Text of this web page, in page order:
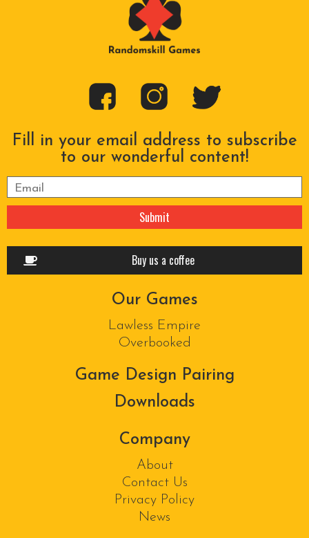
Company
About
Contact Us
Privacy Policy
News
Fill in your email address to subscribe
to our wonderful content!
Please leave this field empty.
Buy us a coffee
Our Games
Lawless Empire
Overbooked
Game Design Pairing
Downloads